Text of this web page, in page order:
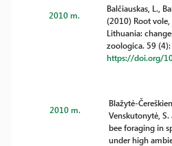
2010 m.
Balčiauskas, L.,
(2010) Root
Lithuania:
zoologica. 59
https://doi.org/
2010 m.
Blažytė-
Venskutonytė,
bee foraging in
under high